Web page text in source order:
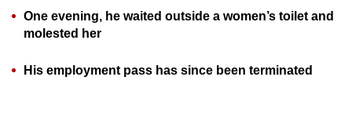
One evening, he waited outside a women’s toilet and
molested her
His employment pass has since been terminated
for
finest